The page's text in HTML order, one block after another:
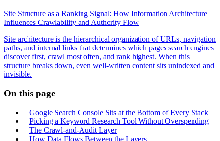
Site Structure as a Ranking Signal: How Information Architecture
Influences Crawlability and Authority Flow
Site architecture is the hierarchical organization of URLs, navigation
paths, and internal links that determines which pages search engines
discover first, crawl most often, and rank highest. When this
structure breaks down, even well-written content sits unindexed and
invisible.
On this page
Google Search Console Sits at the Bottom of Every Stack
Picking a Keyword Research Tool Without Overspending
The Crawl-and-Audit Layer
How Data Flows Between the Layers